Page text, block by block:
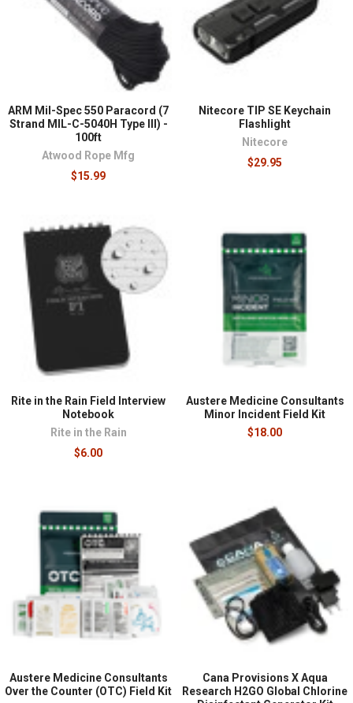
ARM Mil-Spec 550 Paracord (7
Strand MIL-C-5040H Type III) -
100ft
Atwood Rope Mfg
$15.99
Nitecore TIP SE Keychain
Flashlight
Nitecore
$29.95
Rite in the Rain Field Interview
Notebook
Rite in the Rain
$6.00
Austere Medicine Consultants
Minor Incident Field Kit
$18.00
Austere Medicine Consultants
Over the Counter (OTC) Field Kit
Cana Provisions X Aqua
Research H2GO Global Chlorine